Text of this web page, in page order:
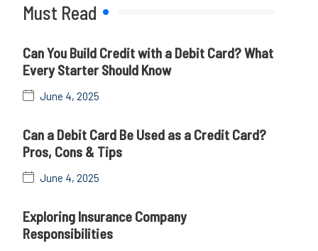
Must Read
Can You Build Credit with a Debit Card? What
Every Starter Should Know
June 4, 2025
Can a Debit Card Be Used as a Credit Card?
Pros, Cons & Tips
June 4, 2025
Exploring Insurance Company
Responsibilities